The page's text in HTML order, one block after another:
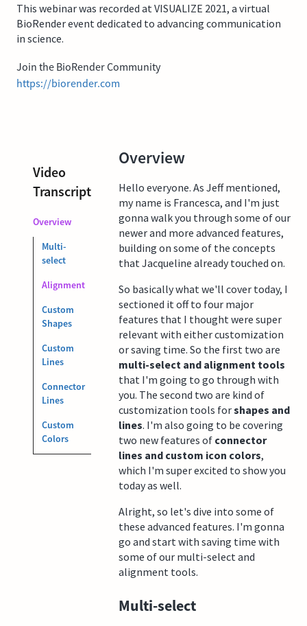
This webinar was recorded at VISUALIZE 2021, a virtual
BioRender event dedicated to advancing communication
in science.
Join the BioRender Community
https://biorender.com
Video
Transcript
Overview
Multi-
select
Alignment
Custom
Shapes
Custom
Lines
Connector
Lines
Custom
Colors
Overview
Hello everyone. As Jeff mentioned,
my name is Francesca, and I'm just
gonna walk you through some of our
newer and more advanced features,
building on some of the concepts
that Jacqueline already touched on.
So basically what we'll cover today, I
sectioned it off to four major
features that I thought were super
relevant with either customization
or saving time. So the first two are
multi-select and alignment tools
that I'm going to go through with
you. The second two are kind of
customization tools forshapes and
lines. I'm also going to be covering
two new features of connector
lines and custom icon colors,
which I'm super excited to show you
today as well.
Alright, so let's dive into some of
these advanced features. I'm gonna
go and start with saving time with
some of our multi-select and
alignment tools.
Multi-select